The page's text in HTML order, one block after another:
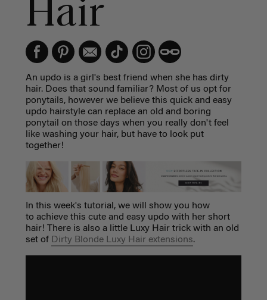
Hair
An updo is a girl's best friend when she has dirty
hair. Does that sound familiar? Most of us opt for
ponytails, however we believe this quick and easy
updo hairstyle can replace an old and boring
ponytail on those days when you really don't feel
like washing your hair, but have to look put
together!
In this week's tutorial, we will show you how
to achieve this cute and easy updo with her short
hair! There is also a little Luxy Hair trick with an old
set of Dirty Blonde Luxy Hair extensions.